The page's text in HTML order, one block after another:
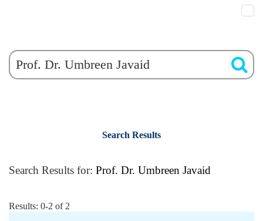
Search Results
Search Results for: Prof. Dr. Umbreen Javaid
Results: 0-2 of 2